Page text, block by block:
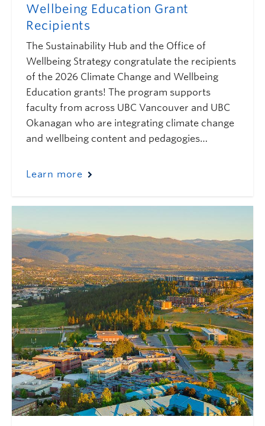
Wellbeing Education Grant
Recipients
The Sustainability Hub and the Office of
Wellbeing Strategy congratulate the recipients
of the 2026 Climate Change and Wellbeing
Education grants! The program supports
faculty from across UBC Vancouver and UBC
Okanagan who are integrating climate change
and wellbeing content and pedagogies…
Learn more